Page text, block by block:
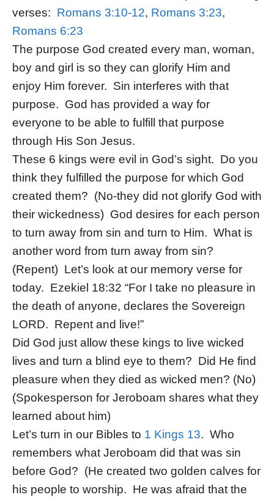
verses: Romans 3:10-12, Romans 3:23,
Romans 6:23
The purpose God created every man, woman,
boy and girl is so they can glorify Him and
enjoy Him forever. Sin interferes with that
purpose. God has provided a way for
everyone to be able to fulfill that purpose
through His Son Jesus.
These 6 kings were evil in God’s sight. Do you
think they fulfilled the purpose for which God
created them? (No-they did not glorify God with
their wickedness) God desires for each person
to turn away from sin and turn to Him. What is
another word from turn away from sin?
(Repent) Let’s look at our memory verse for
today. Ezekiel 18:32 “For I take no pleasure in
the death of anyone, declares the Sovereign
LORD. Repent and live!”
Did God just allow these kings to live wicked
lives and turn a blind eye to them? Did He find
pleasure when they died as wicked men? (No)
(Spokesperson for Jeroboam shares what they
learned about him)
Let’s turn in our Bibles to 1 Kings 13. Who
remembers what Jeroboam did that was sin
before God? (He created two golden calves for
his people to worship. He was afraid that the